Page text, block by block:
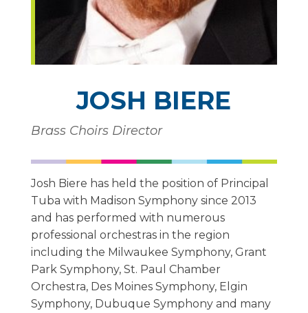
JOSH BIERE
Brass Choirs Director
Josh Biere has held the position of Principal
Tuba with Madison Symphony since 2013
and has performed with numerous
professional orchestras in the region
including the Milwaukee Symphony, Grant
Park Symphony, St. Paul Chamber
Orchestra, Des Moines Symphony, Elgin
Symphony, Dubuque Symphony and many